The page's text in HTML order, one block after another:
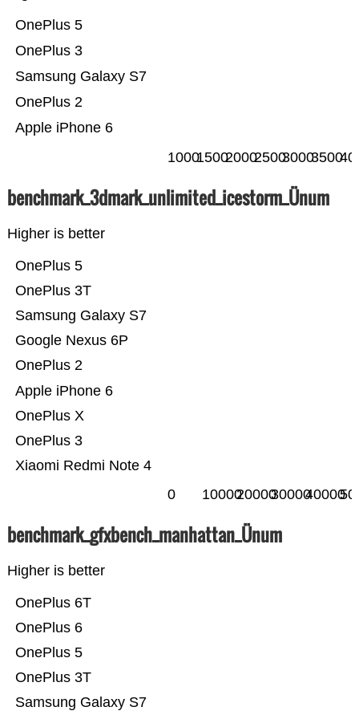
Apple iPhone 6
OnePlus 2
Samsung Galaxy S7
OnePlus 3
OnePlus 5
100015002000250030003500
benchmark_3dmark_unlimited_icestorm_Ünum
Higher is better
Xiaomi Redmi Note 4
OnePlus 3
OnePlus X
Apple iPhone 6
OnePlus 2
Google Nexus 6P
Samsung Galaxy S7
OnePlus 3T
OnePlus 5
0 10000200003000040000
benchmark_gfxbench_manhattan_Ünum
Higher is better
Samsung Galaxy S7
OnePlus 3T
OnePlus 5
OnePlus 6
OnePlus 6T